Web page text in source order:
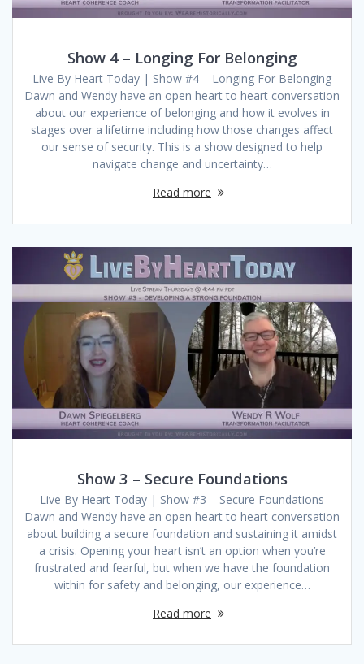
Show 4 – Longing For Belonging
Live By Heart Today | Show #4 – Longing For Belonging
Dawn and Wendy have an open heart to heart conversation
about our experience of belonging and how it evolves in
stages over a lifetime including how those changes affect
our sense of security. This is a show designed to help
navigate change and uncertainty…
Read more
Show 3 – Secure Foundations
Live By Heart Today | Show #3 – Secure Foundations
Dawn and Wendy have an open heart to heart conversation
about building a secure foundation and sustaining it amidst
a crisis. Opening your heart isn’t an option when you’re
frustrated and fearful, but when we have the foundation
within for safety and belonging, our experience…
Read more